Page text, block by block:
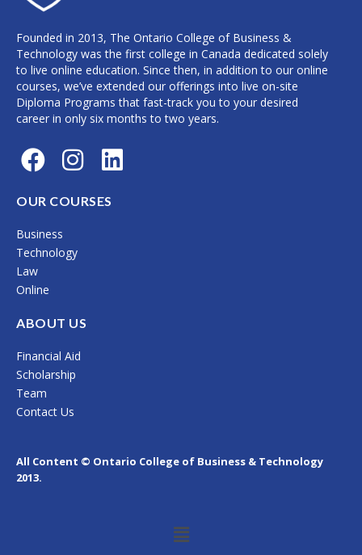
Founded in 2013, The Ontario College of Business &
Technology was the first college in Canada dedicated solely
to live online education. Since then, in addition to our online
courses, we’ve extended our offerings into live on-site
Diploma Programs that fast-track you to your desired
career in only six months to two years.
F
a
c
e
b
o
o
k
I
n
s
a
a
m
L
i
OUR COURSES
Business
Technology
Law
Online
ABOUT US
Financial Aid
Scholarship
Team
Contact Us
All Content © Ontario College of Business & Technology
2013.
Menu